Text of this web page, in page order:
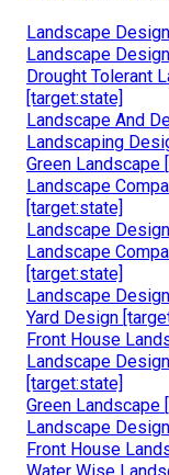
Landscape
Landscape
Drought Tolerant
[target:state]
Landscape And
Landscaping
Green Landscape
Landscape
[target:state]
Landscape
Landscape
[target:state]
Landscape
Yard Design
Front House
Landscape
[target:state]
Green Landscape
Landscape
Front House